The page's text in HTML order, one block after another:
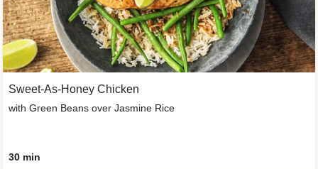
Sweet-As-Honey Chicken
with Green Beans over Jasmine Rice
30 min